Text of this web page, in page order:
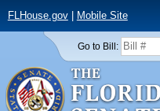
FLHouse.gov| Mobile Site
Go to Bill: